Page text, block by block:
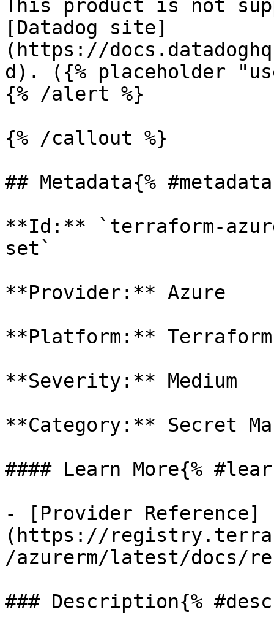
This product is not
[Datadog site]
(https://
d). ({% placeholder
{% /alert %}
{% /callout %}
## Metadata{%
**Id:** `terraform-
set`
**Provider:** Azure
**Platform:** Terraform
**Severity:** Medium
**Category:** Secret
#### Learn More{%
- [Provider Reference]
(https://
/azurerm/latest/docs/
### Description{%